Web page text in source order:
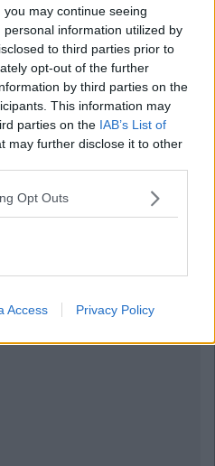
may continue seeing
information utilized by
to third parties prior to
opt-out of the further
by third parties on the
This information may
parties on the IAB’s List of
may further disclose it to other
Opt Outs
Access Privacy Policy